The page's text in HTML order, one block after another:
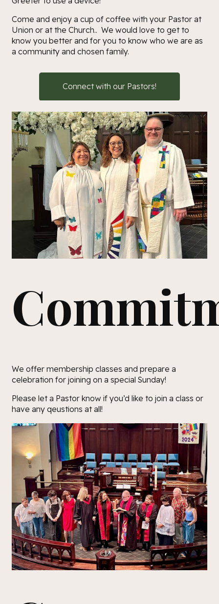
Come and enjoy a cup of coffee with your Pastor at
Union or at the Church.. We would love to get to
know you better and for you to know who we are as
a community and chosen family.
Connect with our Pastors!
We offer membership classes and prepare a
celebration for joining on a special Sunday!
Please let a Pastor know if you’d like to join a class or
have any qeustions at all!